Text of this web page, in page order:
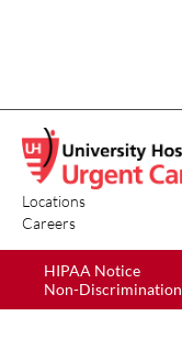
Locations
Careers
HIPAA Notice
Non-Discrimination